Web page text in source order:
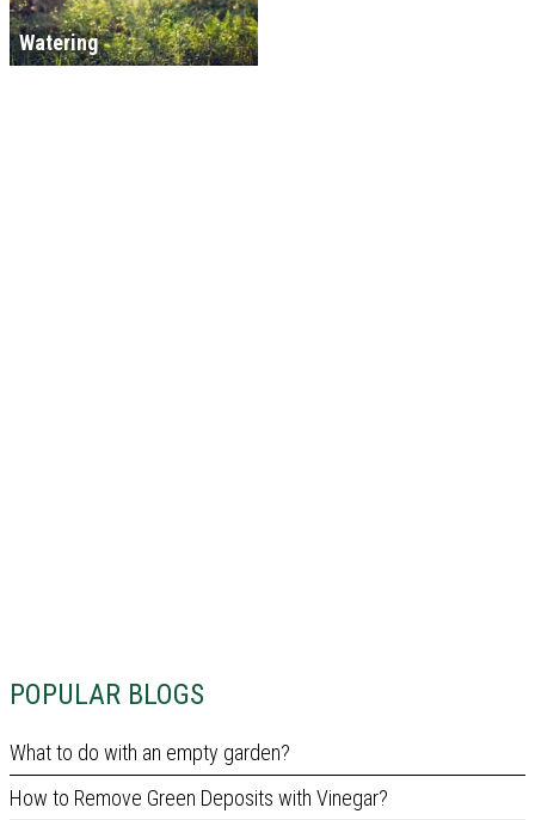
POPULAR BLOGS
What to do with an empty garden?
How to Remove Green Deposits with Vinegar?
Watering